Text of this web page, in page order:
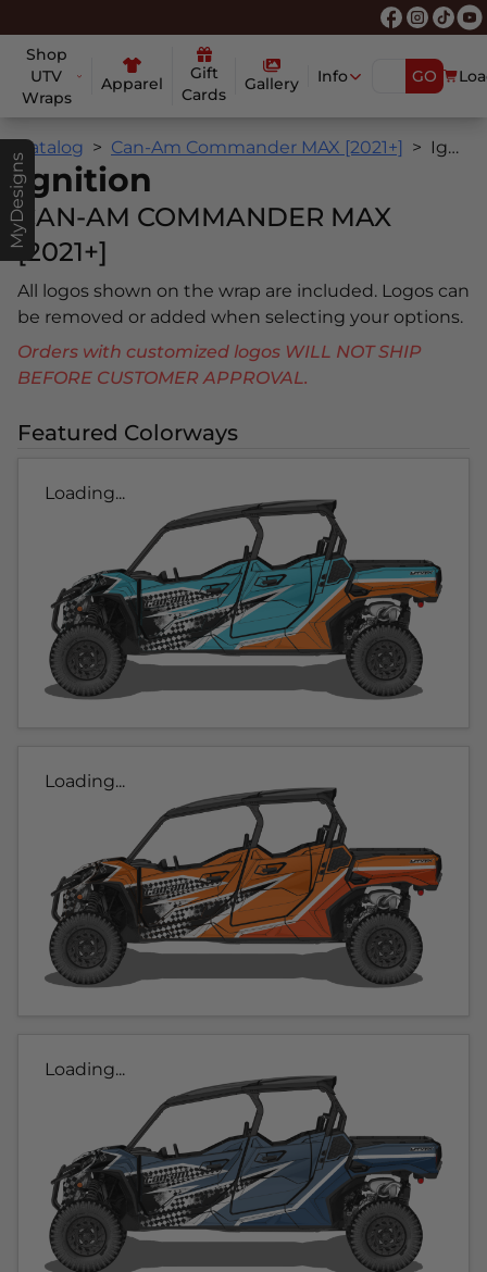
Shop
UTV
Wraps
Apparel
Gift
Cards
Gallery Info GO
MyDesigns
Catalog Can-Am Commander MAX [2021+] Ignition
Ignition
CAN-AM COMMANDER MAX
[2021+]
All logos shown on the wrap are included. Logos can
be removed or added when selecting your options.
Orders with customized logos WILL NOT SHIP
BEFORE CUSTOMER APPROVAL.
Featured Colorways
Loading...
Loading...
Loading...